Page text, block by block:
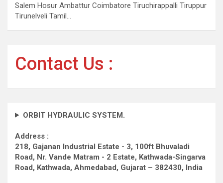
Salem Hosur Ambattur Coimbatore Tiruchirappalli Tiruppur
Tirunelveli Tamil…
Contact Us :
ORBIT HYDRAULIC SYSTEM.
Address :
218, Gajanan Industrial Estate - 3, 100ft Bhuvaladi
Road, Nr. Vande Matram - 2 Estate, Kathwada-Singarva
Road, Kathwada, Ahmedabad, Gujarat – 382430, India